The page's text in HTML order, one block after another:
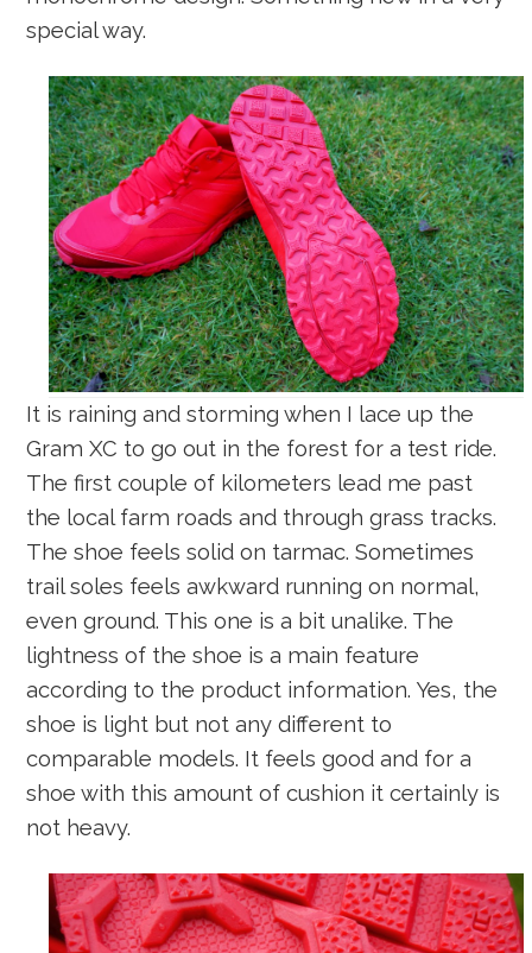
special way.
It is raining and storming when I lace up the
Gram XC to go out in the forest for a test ride.
The first couple of kilometers lead me past
the local farm roads and through grass tracks.
The shoe feels solid on tarmac. Sometimes
trail soles feels awkward running on normal,
even ground. This one is a bit unalike. The
lightness of the shoe is a main feature
according to the product information. Yes, the
shoe is light but not any different to
comparable models. It feels good and for a
shoe with this amount of cushion it certainly is
not heavy.